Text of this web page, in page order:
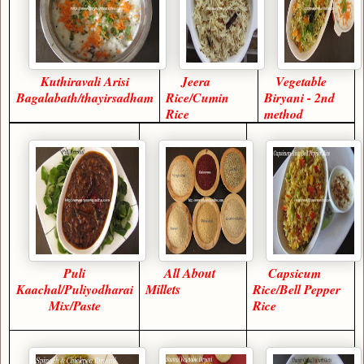
Kuthiravali Arisi
Bagalabath/thayirsadham
Jeera
Rice/Cumin
Rice
Vegetable
Biryani - 2nd
method
Puli
Kaachal/Puliyodharai
Mix/Paste
All About
Millets
Capsicum
Rice/Bell Pepper
Rice